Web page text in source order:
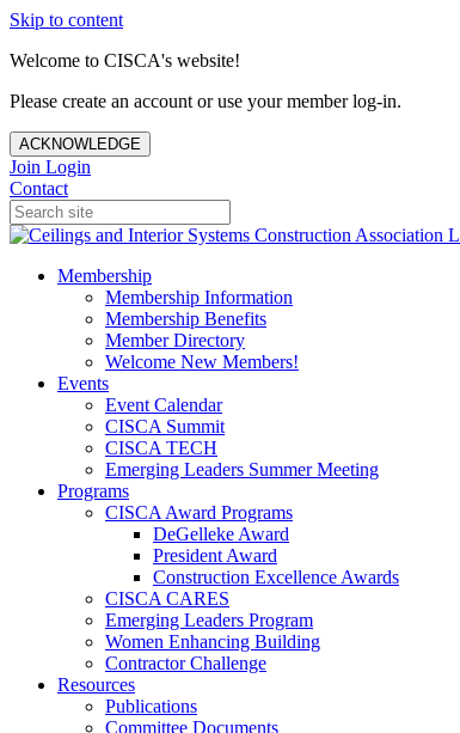
Skip to content
Welcome to CISCA's website!
Please create an account or use your member log-in.
ACKNOWLEDGE
Join Login
Contact
Membership
Membership Information
Membership Benefits
Member Directory
Welcome New Members!
Events
Event Calendar
CISCA Summit
CISCA TECH
Emerging Leaders Summer Meeting
Programs
CISCA Award Programs
DeGelleke Award
President Award
Construction Excellence Awards
CISCA CARES
Emerging Leaders Program
Women Enhancing Building
Contractor Challenge
Resources
Publications
Committee Documents